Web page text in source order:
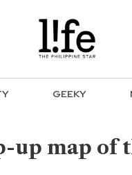
GEEKY
up map of